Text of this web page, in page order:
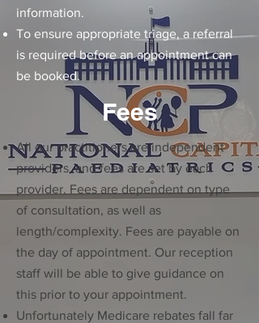
information.
To ensure appropriate triage, a referral
is required before an appointment can
be booked.
Fees
All our practitioners are independent
providers, and fees are set by each
provider. Fees are dependent on type
of consultation, as well as
length/complexity. Fees are payable on
the day of appointment. Our reception
staff will be able to give guidance on
this prior to your appointment.
Unfortunately Medicare rebates fall far